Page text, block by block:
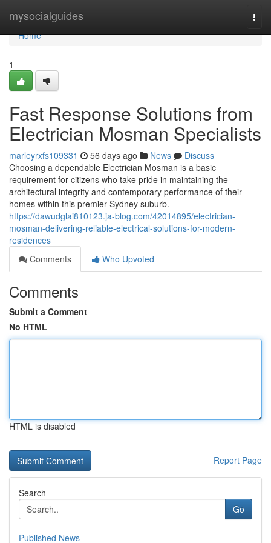
mysocialguides
Home
Home
1
Fast Response Solutions from
Electrician Mosman Specialists
marleyrxfs109331 56 days ago News
Discuss
Choosing a dependable Electrician Mosman is a basic
requirement for citizens who take pride in maintaining the
architectural integrity and contemporary performance of their
homes within this premier Sydney suburb.
https://dawudglai810123.ja-blog.com/42014895/electrician-
mosman-delivering-reliable-electrical-solutions-for-modern-
residences
Comments
Who Upvoted
Comments
Submit a Comment
No HTML
HTML is disabled
Report Page
Search
Go
Published News